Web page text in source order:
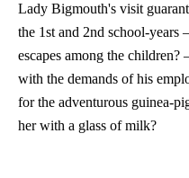
Lady Bigmouth's visit
the 1st and 2nd school-years
escapes among the
with the demands of his
for the adventurous guinea-
her with a glass of milk?